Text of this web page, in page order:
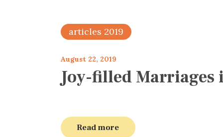
articles 2019
August 22, 2019
Joy-filled Marriages
Read more